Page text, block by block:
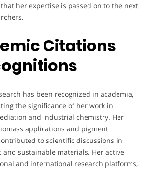
her expertise is passed on to the next
Citations
has been recognized in academia,
the significance of her work in
and industrial chemistry. Her
applications and pigment
to scientific discussions in
and sustainable materials. Her active
and international research platforms,